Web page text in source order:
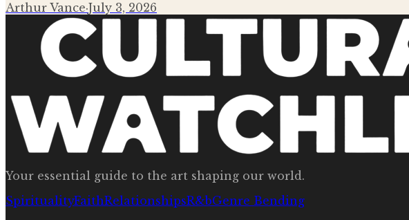
Arthur Vance·July 3, 2026
Your essential guide to the art shaping our world.
SpiritualityFaithRelationshipsR&bGenre Bending